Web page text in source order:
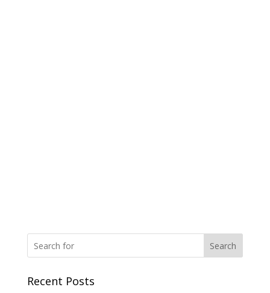
Search
Recent Posts